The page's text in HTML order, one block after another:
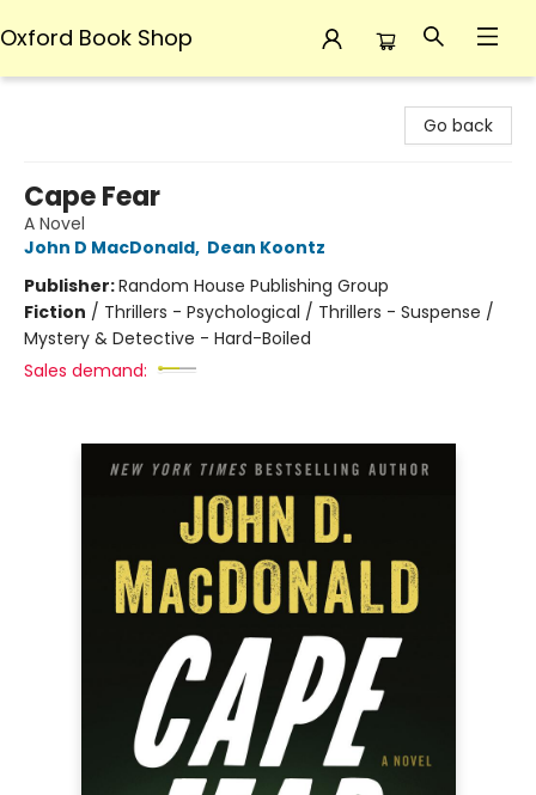
Oxford Book Shop
Go back
Cape Fear
A Novel
John D MacDonald, Dean Koontz
Publisher:Random House Publishing Group
Fiction / Thrillers - Psychological / Thrillers - Suspense /
Mystery & Detective - Hard-Boiled
Sales demand: